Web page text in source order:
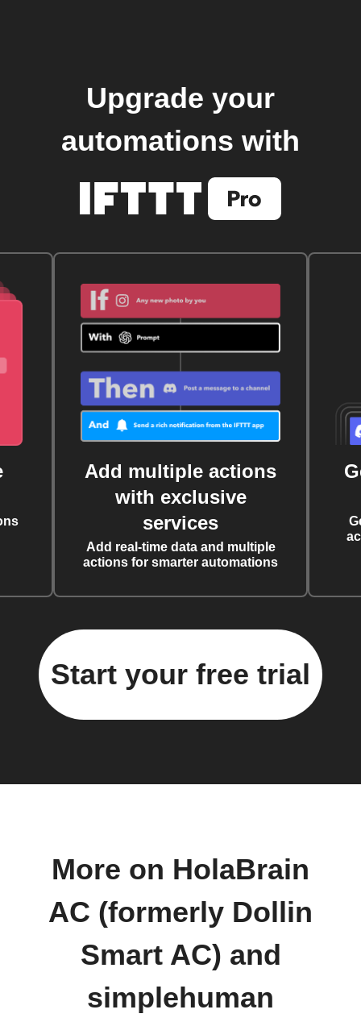
Upgrade your
automations with
Add multiple actions
with exclusive
services
Add real-time data and multiple
actions for smarter automations
Start your free trial
More on HolaBrain
AC (formerly Dollin
Smart AC) and
simplehuman